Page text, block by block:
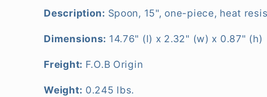
Description: Spoon, 15", one-piece, heat
Dimensions: 14.76" (l) x 2.32" (w) x 0.87" (h)
Freight: F.O.B Origin
Weight: 0.245 lbs.